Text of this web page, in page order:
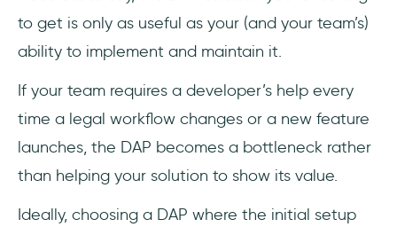
to get is only as useful as your (and your team’s)
ability to implement and maintain it.
If your team requires a developer’s help every
time a legal workflow changes or a new feature
launches, the DAP becomes a bottleneck rather
than helping your solution to show its value.
Ideally, choosing a DAP where the initial setup